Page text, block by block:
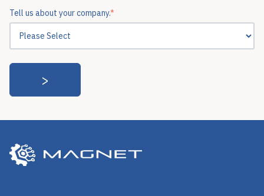
Tell us about your company.*